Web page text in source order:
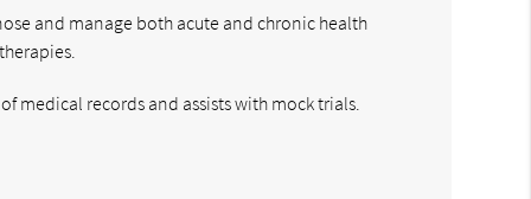
and manage both acute and chronic health
medical records and assists with mock trials.